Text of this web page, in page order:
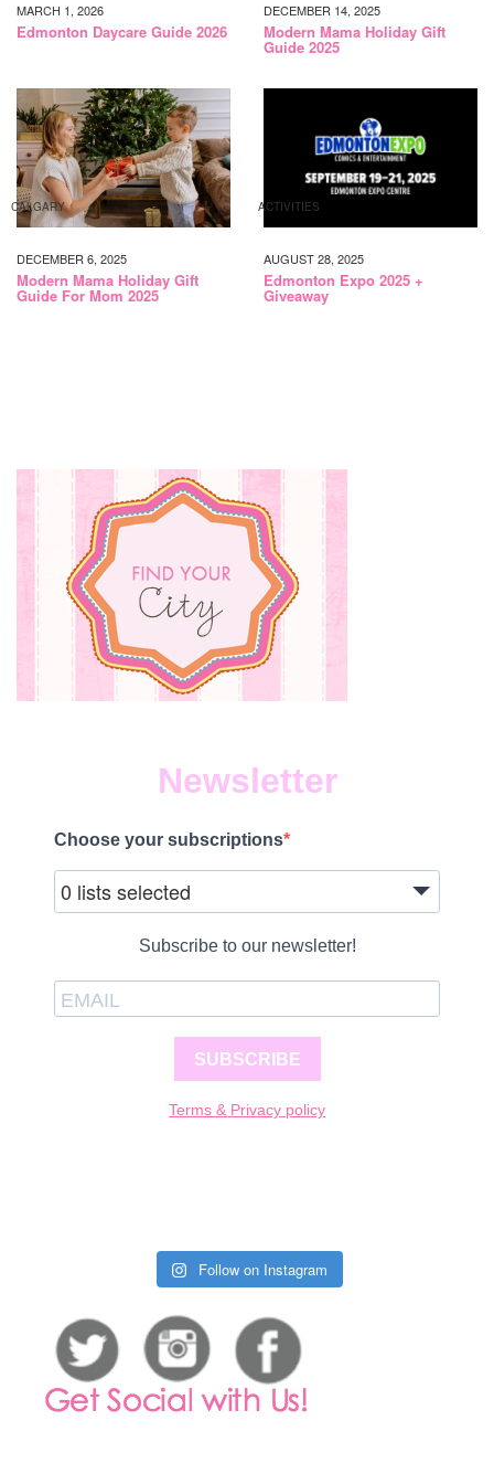
MARCH 1, 2026
Edmonton Daycare Guide 2026
DECEMBER 14, 2025
Modern Mama Holiday Gift
Guide 2025
CALGARY
DECEMBER 6, 2025
Modern Mama Holiday Gift
Guide For Mom 2025
ACTIVITIES
AUGUST 28, 2025
Edmonton Expo 2025 +
Giveaway
Newsletter
Choose your subscriptions
0 lists selected
Subscribe to our newsletter!
SUBSCRIBE
Terms & Privacy policy
Follow on Instagram